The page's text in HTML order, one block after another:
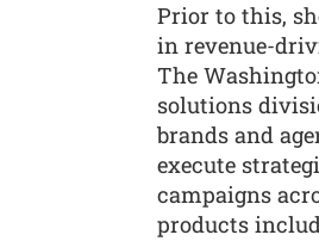
Prior to this,
in revenue-
The
solutions
brands and
execute
campaigns
products